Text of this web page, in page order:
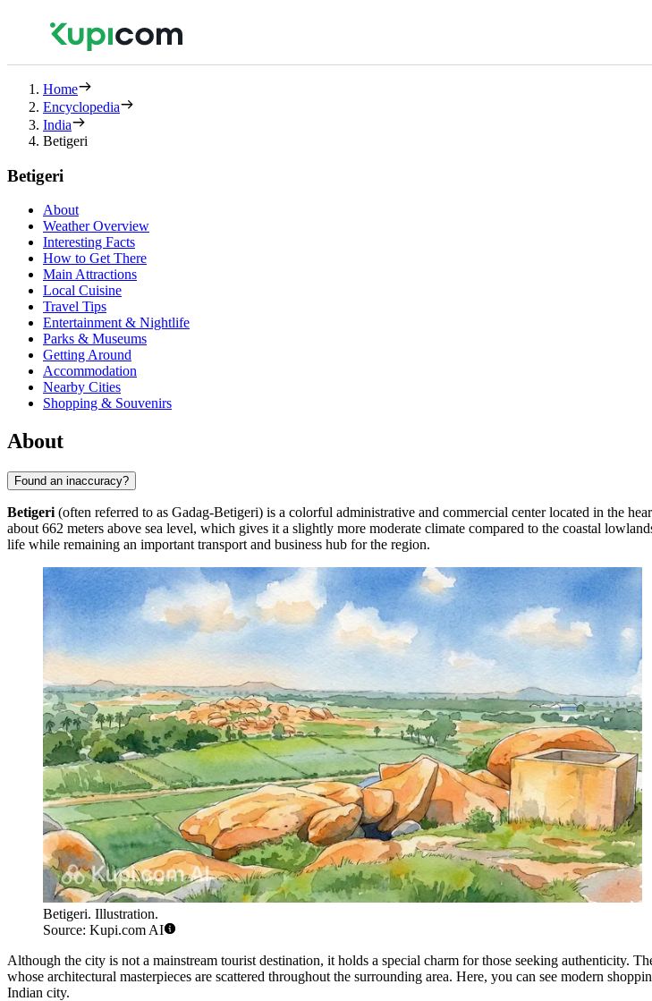
Home
Encyclopedia
India
Betigeri
Betigeri
About
Weather Overview
Interesting Facts
How to Get There
Main Attractions
Local Cuisine
Travel Tips
Entertainment & Nightlife
Parks & Museums
Getting Around
Accommodation
Nearby Cities
Shopping & Souvenirs
About
Found an inaccuracy?
Betigeri (often referred to as Gadag-Betigeri) is a colorful administrative and commercial center located in the
about 662 meters above sea level, which gives it a slightly more moderate climate compared to the coastal
life while remaining an important transport and business hub for the region.
Betigeri. Illustration.
Source: Kupi.com AI
Although the city is not a mainstream tourist destination, it holds a special charm for those seeking authenticity.
whose architectural masterpieces are scattered throughout the surrounding area. Here, you can see modern
Indian city.